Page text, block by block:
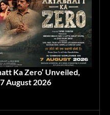
Ka Zero’ Unveiled,
August 2026